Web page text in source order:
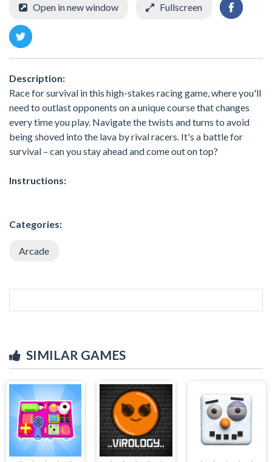
Open in new window Fullscreen
Description:
Race for survival in this high-stakes racing game, where you'll
need to outlast opponents on a unique course that changes
every time you play. Navigate the twists and turns to avoid
being shoved into the lava by rival racers. It's a battle for
survival – can you stay ahead and come out on top?
Instructions:
Categories:
Arcade
SIMILAR GAMES